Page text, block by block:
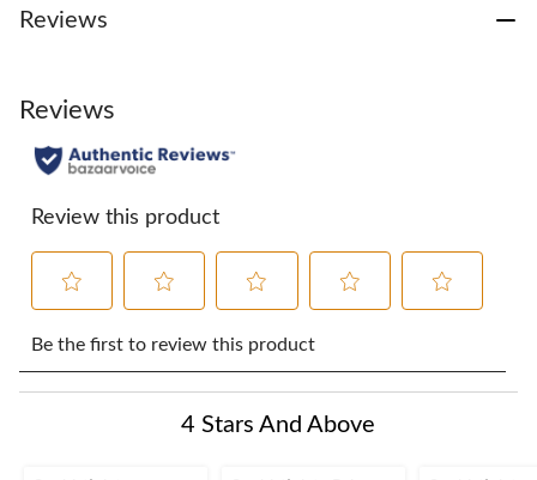
Reviews
Reviews
Review this product
to
the
to
the
to
the
with
to
the
item
with
the
Be the first to review this product
4 Stars And Above